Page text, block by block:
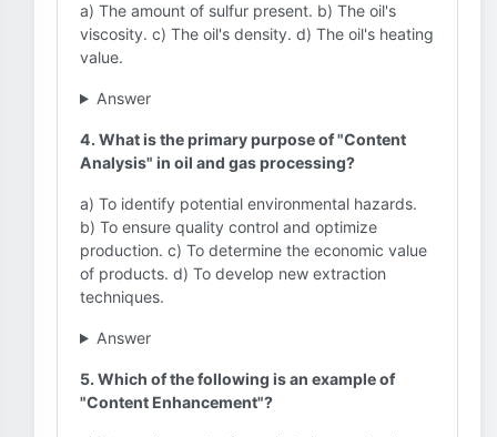
a) The amount of sulfur present. b) The oil's
viscosity. c) The oil's density. d) The oil's heating
value.
Answer
4. What is the primary purpose of "Content
Analysis" in oil and gas processing?
a) To identify potential environmental hazards.
b) To ensure quality control and optimize
production. c) To determine the economic value
of products. d) To develop new extraction
techniques.
Answer
5. Which of the following is an example of
"Content Enhancement"?